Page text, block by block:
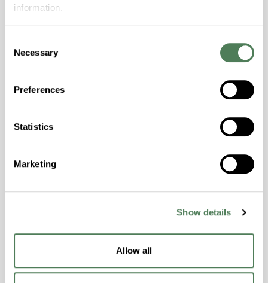
information.
Selection
Necessary
Preferences
Statistics
Marketing
Show details
Allow all
performance, or technical support? Submit
First name
Company
Email(Required)